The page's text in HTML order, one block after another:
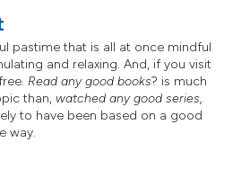
pastime that is all at once mindful
and relaxing. And, if you visit
Read any good books? is much
than,watched any good series,
to have been based on a good
way.